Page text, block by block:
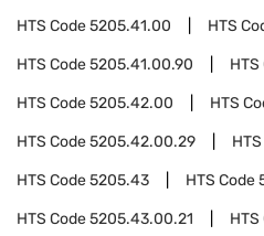
HTS Code5205.41.00 HTS
HTS Code5205.41.00.90 HTS
HTS Code5205.42.00 HTS
HTS Code5205.42.00.29
HTS Code5205.43 HTS Code
HTS Code5205.43.00.21 HTS